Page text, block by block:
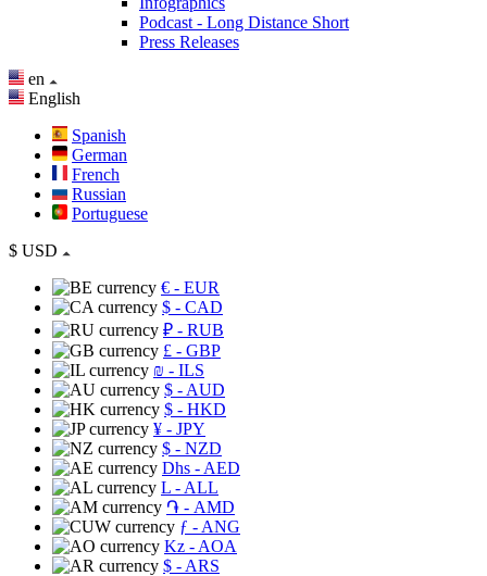
Podcast - Long Distance Short
Press Releases
en
English
Spanish
German
French
Russian
Portuguese
$ USD
€ - EUR
$ - CAD
₽ - RUB
£ - GBP
₪ - ILS
$ - AUD
$ - HKD
¥ - JPY
$ - NZD
Dhs - AED
L - ALL
֏ - AMD
ƒ - ANG
Kz - AOA
$ - ARS